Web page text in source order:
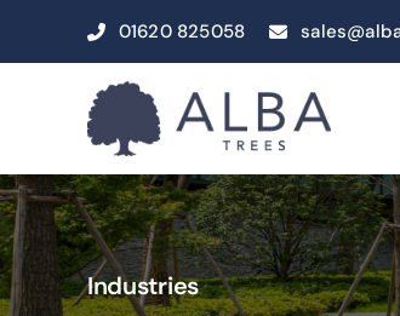
01620 825058
Industries